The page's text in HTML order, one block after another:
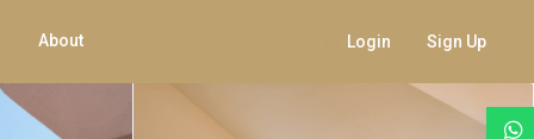
About Login Sign Up